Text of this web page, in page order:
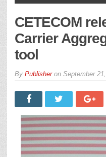
CETECOM
Carrier
tool
By Publisheron September